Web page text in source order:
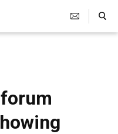
Search Toggle